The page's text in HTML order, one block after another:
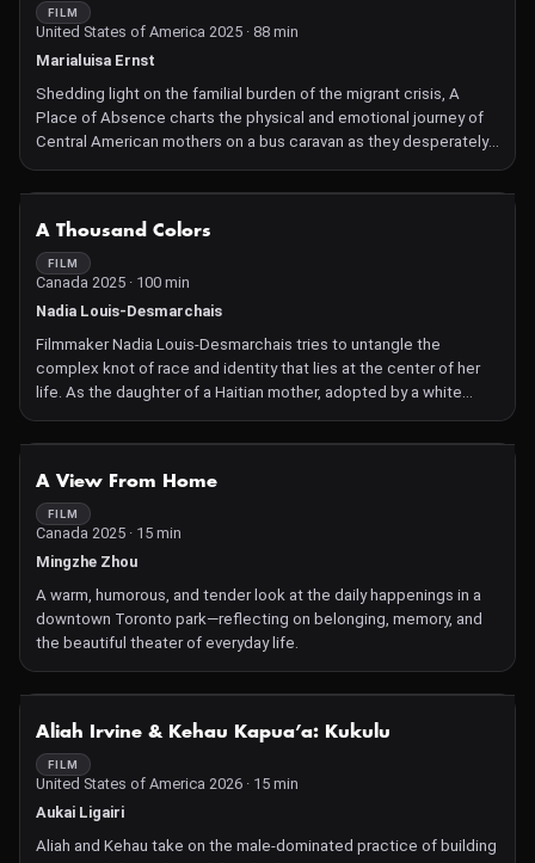
FILM
United States of America 2025 · 88 min
Marialuisa Ernst
Shedding light on the familial burden of the migrant crisis, A
Place of Absence charts the physical and emotional journey of
Central American mothers on a bus caravan as they desperately
search for their disappeared children, clinging to hope against
overwhelming odds. Interwoven with the filmmaker's story of her
at migration, loss, and the enduring bonds of family.
A Thousand Colors
FILM
Canada 2025 · 100 min
Nadia Louis-Desmarchais
Filmmaker Nadia Louis-Desmarchais tries to untangle the
complex knot of race and identity that lies at the center of her
life. As the daughter of a Haitian mother, adopted by a white
family in Quebec, she uses her camera to illustrate an identity
that is as intricate and beautiful as she is. Within a world that
discovers a spectrum to which she can belong.
A View From Home
FILM
Canada 2025 · 15 min
Mingzhe Zhou
A warm, humorous, and tender look at the daily happenings in a
downtown Toronto park—reflecting on belonging, memory, and
the beautiful theater of everyday life.
NOT AVAILABLE
Aliah Irvine & Kehau Kapua’a: Kukulu
FILM
United States of America 2026 · 15 min
Aukai Ligairi
Aliah and Kehau take on the male-dominated practice of building